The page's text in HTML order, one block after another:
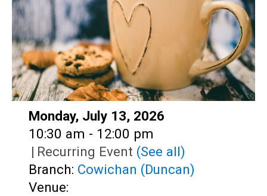
Date:
Monday, July 13, 2026
Time:
10:30 am - 12:00 pm
| Recurring Event (See all)
Branch: Cowichan (Duncan)
Venue: